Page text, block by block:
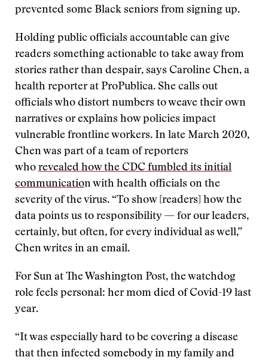
prevented some Black seniors from signing up.
Holding public officials accountable can give
readers something actionable to take away from
stories rather than despair, says Caroline Chen, a
health reporter at ProPublica. She calls out
officials who distort numbers to weave their own
narratives or explains how policies impact
vulnerable frontline workers. In late March 2020,
Chen was part of a team of reporters
who revealed how the CDC fumbled its initial
communication with health officials on the
severity of the virus. “To show [readers] how the
data points us to responsibility — for our leaders,
certainly, but often, for every individual as well,”
Chen writes in an email.
For Sun at The Washington Post, the watchdog
role feels personal: her mom died of Covid-19 last
year.
“It was especially hard to be covering a disease
that then infected somebody in my family and